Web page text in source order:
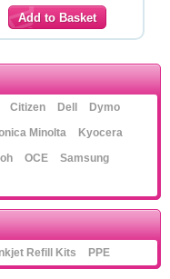
Citizen Dell
Dymo
Minolta
Kyocera
OCE
Samsung
Inkjet Refill Kits PPE